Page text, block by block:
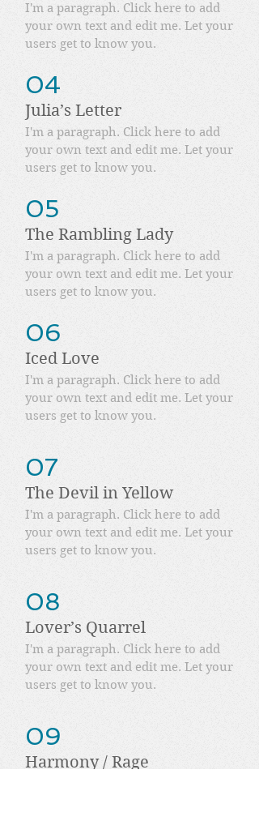
I'm a paragraph. Click here to add
your own text and edit me. Let your
users get to know you.
04
Julia’s Letter
I'm a paragraph. Click here to add
your own text and edit me. Let your
users get to know you.
05
The Rambling Lady
I'm a paragraph. Click here to add
your own text and edit me. Let your
users get to know you.
06
Iced Love
I'm a paragraph. Click here to add
your own text and edit me. Let your
users get to know you.
07
The Devil in Yellow
I'm a paragraph. Click here to add
your own text and edit me. Let your
users get to know you.
08
Lover’s Quarrel
I'm a paragraph. Click here to add
your own text and edit me. Let your
users get to know you.
09
Harmony / Rage